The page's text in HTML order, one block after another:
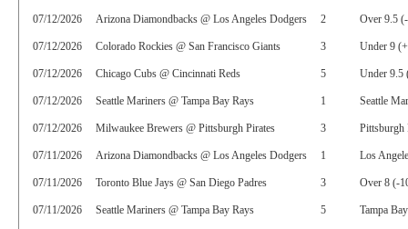
07/12/2026 Arizona Diamondbacks @ Los Angeles Dodgers 2 Over 9.5
07/12/2026 Colorado Rockies @ San Francisco Giants 3 Under 9
07/12/2026 Chicago Cubs @ Cincinnati Reds 5 Under 9.5
07/12/2026 Seattle Mariners @ Tampa Bay Rays 1 Seattle
07/12/2026 Milwaukee Brewers @ Pittsburgh Pirates 3 Pittsburgh
07/11/2026 Arizona Diamondbacks @ Los Angeles Dodgers 1 Los
07/11/2026 Toronto Blue Jays @ San Diego Padres 3 Over 8 (-
07/11/2026 Seattle Mariners @ Tampa Bay Rays 5 Tampa